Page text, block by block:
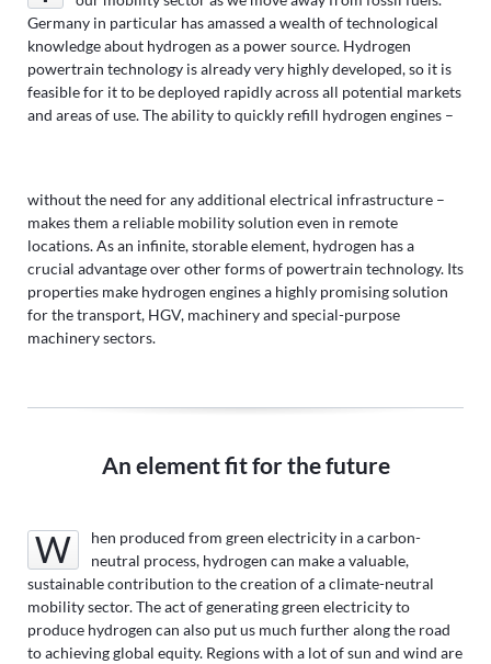
Germany in particular has amassed a wealth of technological
knowledge about hydrogen as a power source. Hydrogen
powertrain technology is already very highly developed, so it is
feasible for it to be deployed rapidly across all potential markets
and areas of use. The ability to quickly refill hydrogen engines –
without the need for any additional electrical infrastructure –
makes them a reliable mobility solution even in remote
locations. As an infinite, storable element, hydrogen has a
crucial advantage over other forms of powertrain technology. Its
properties make hydrogen engines a highly promising solution
for the transport, HGV, machinery and special-purpose
machinery sectors.
An element fit for the future
When produced from green electricity in a carbon-
neutral process, hydrogen can make a valuable,
sustainable contribution to the creation of a climate-neutral
mobility sector. The act of generating green electricity to
produce hydrogen can also put us much further along the road
to achieving global equity. Regions with a lot of sun and wind are